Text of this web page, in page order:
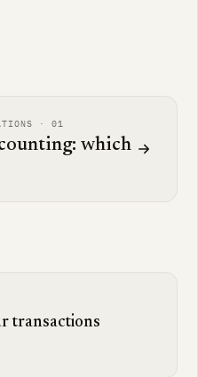
· 01
which
transactions